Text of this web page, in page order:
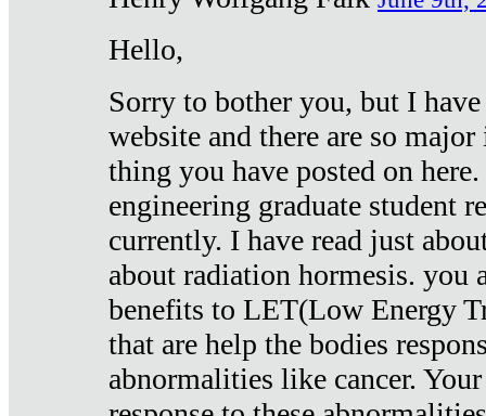
Hello,
Sorry to bother you, but I
website and there are so
thing you have posted on
engineering graduate student
currently. I have read just
about radiation hormesis. you
benefits to LET(Low Energy
that are help the bodies
abnormalities like cancer.